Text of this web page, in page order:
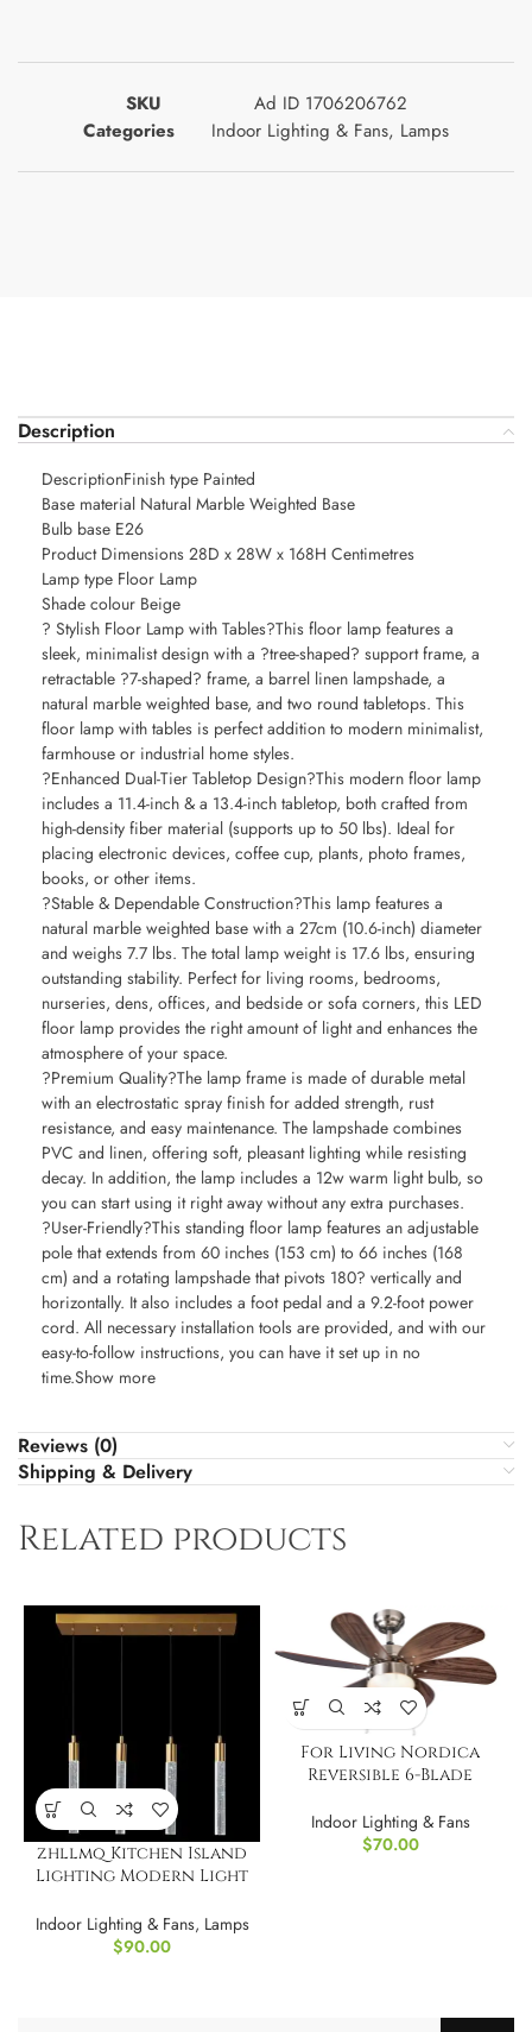
SKU
Ad ID 1706206762
Categories
Indoor Lighting & Fans, Lamps
Description
DescriptionFinish type Painted
Base material Natural Marble Weighted Base
Bulb base E26
Product Dimensions 28D x 28W x 168H Centimetres
Lamp type Floor Lamp
Shade colour Beige
? Stylish Floor Lamp with Tables?This floor lamp features a
sleek, minimalist design with a ?tree-shaped? support frame, a
retractable ?7-shaped? frame, a barrel linen lampshade, a
natural marble weighted base, and two round tabletops. This
floor lamp with tables is perfect addition to modern minimalist,
farmhouse or industrial home styles.
?Enhanced Dual-Tier Tabletop Design?This modern floor lamp
includes a 11.4-inch & a 13.4-inch tabletop, both crafted from
high-density fiber material (supports up to 50 lbs). Ideal for
placing electronic devices, coffee cup, plants, photo frames,
books, or other items.
?Stable & Dependable Construction?This lamp features a
natural marble weighted base with a 27cm (10.6-inch) diameter
and weighs 7.7 lbs. The total lamp weight is 17.6 lbs, ensuring
outstanding stability. Perfect for living rooms, bedrooms,
nurseries, dens, offices, and bedside or sofa corners, this LED
floor lamp provides the right amount of light and enhances the
atmosphere of your space.
?Premium Quality?The lamp frame is made of durable metal
with an electrostatic spray finish for added strength, rust
resistance, and easy maintenance. The lampshade combines
PVC and linen, offering soft, pleasant lighting while resisting
decay. In addition, the lamp includes a 12w warm light bulb, so
you can start using it right away without any extra purchases.
?User-Friendly?This standing floor lamp features an adjustable
pole that extends from 60 inches (153 cm) to 66 inches (168
cm) and a rotating lampshade that pivots 180? vertically and
horizontally. It also includes a foot pedal and a 9.2-foot power
cord. All necessary installation tools are provided, and with our
easy-to-follow instructions, you can have it set up in no
time.Show more
Reviews (0)
Shipping & Delivery
Related products
zhllmq Kitchen Island
Lighting Modern Light
Indoor Lighting & Fans, Lamps
$90.00
For Living Nordica
Reversible 6-Blade
Indoor Lighting & Fans
$70.00